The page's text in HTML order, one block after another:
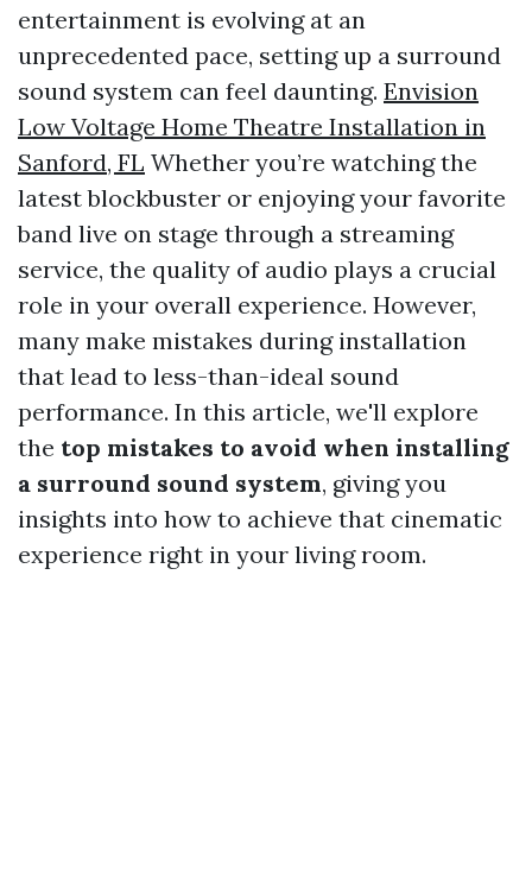
entertainment is evolving at an
unprecedented pace, setting up a surround
sound system can feel daunting. Envision
Low Voltage Home Theatre Installation in
Sanford, FL Whether you’re watching the
latest blockbuster or enjoying your favorite
band live on stage through a streaming
service, the quality of audio plays a crucial
role in your overall experience. However,
many make mistakes during installation
that lead to less-than-ideal sound
performance. In this article, we'll explore
the top mistakes to avoid when installing
a surround sound system, giving you
insights into how to achieve that cinematic
experience right in your living room.